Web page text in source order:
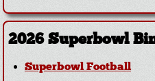
2026 Superbowl
Superbowl Football